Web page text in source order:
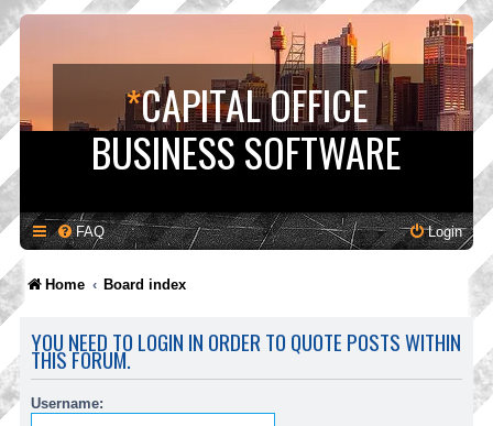
*CAPITAL OFFICE
BUSINESS SOFTWARE
FAQ Login
Home Board index
YOU NEED TO LOGIN IN ORDER TO QUOTE POSTS WITHIN
THIS FORUM.
Username: